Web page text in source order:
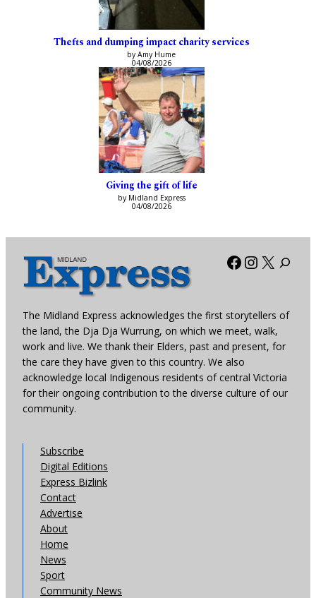
Thefts and dumping impact charity services
by Amy Hume
04/08/2026
Giving the gift of life
by Midland Express
04/08/2026
Facebook
X
The Midland Express acknowledges the first storytellers of
the land, the Dja Dja Wurrung, on which we meet, walk,
work and live. We thank their Elders, past and present, for
the care they have given to this country. We also
acknowledge local Indigenous residents of central Victoria
for their ongoing contribution to the diverse culture of our
community.
Subscribe
Digital Editions
Express Bizlink
Contact
Advertise
About
Home
News
Sport
Community News